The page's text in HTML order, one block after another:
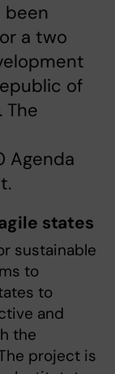
been
a two
of
The
Agenda
states
sustainable
to
to
and
the
project is